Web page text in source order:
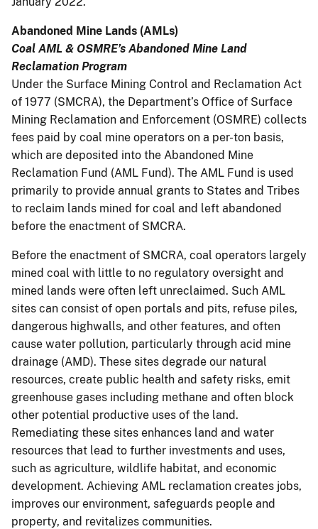
Abandoned Mine Lands (AMLs)
Coal AML & OSMRE’s Abandoned Mine Land
Reclamation Program
Under the Surface Mining Control and Reclamation Act
of 1977 (SMCRA), the Department’s Office of Surface
Mining Reclamation and Enforcement (OSMRE) collects
fees paid by coal mine operators on a per-ton basis,
which are deposited into the Abandoned Mine
Reclamation Fund (AML Fund). The AML Fund is used
primarily to provide annual grants to States and Tribes
to reclaim lands mined for coal and left abandoned
before the enactment of SMCRA.
Before the enactment of SMCRA, coal operators largely
mined coal with little to no regulatory oversight and
mined lands were often left unreclaimed. Such AML
sites can consist of open portals and pits, refuse piles,
dangerous highwalls, and other features, and often
cause water pollution, particularly through acid mine
drainage (AMD). These sites degrade our natural
resources, create public health and safety risks, emit
greenhouse gases including methane and often block
other potential productive uses of the land.
Remediating these sites enhances land and water
resources that lead to further investments and uses,
such as agriculture, wildlife habitat, and economic
development. Achieving AML reclamation creates jobs,
improves our environment, safeguards people and
property, and revitalizes communities.